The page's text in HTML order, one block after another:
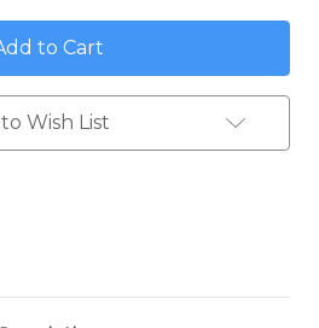
Sea
Turtle
Address
Sign
Sea
Turtle
Address
Sign
Wish List